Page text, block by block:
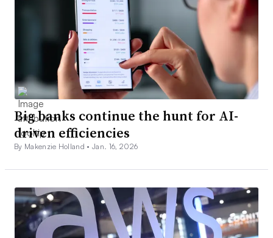
Big banks continue the hunt for AI-
driven efficiencies
By Makenzie Holland •Jan. 16, 2026